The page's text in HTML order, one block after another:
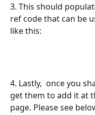
3. This should
ref code that can be
like this:
4. Lastly,  once you
get them to add it at
page. Please see